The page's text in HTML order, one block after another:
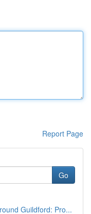
Report Page
Go
Guildford: Pro...